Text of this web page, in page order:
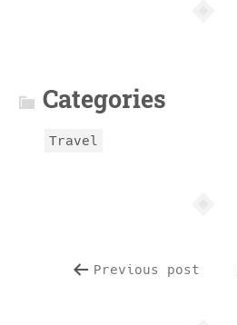
i Categories
Travel
Previous post